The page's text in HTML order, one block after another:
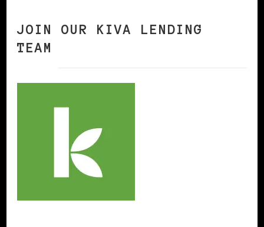
JOIN OUR KIVA LENDING
TEAM